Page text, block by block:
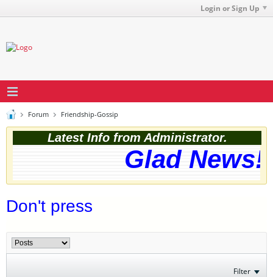
Login or Sign Up
Forum Friendship-Gossip
Latest Info from Administrator.
Glad
Don't press
Filter